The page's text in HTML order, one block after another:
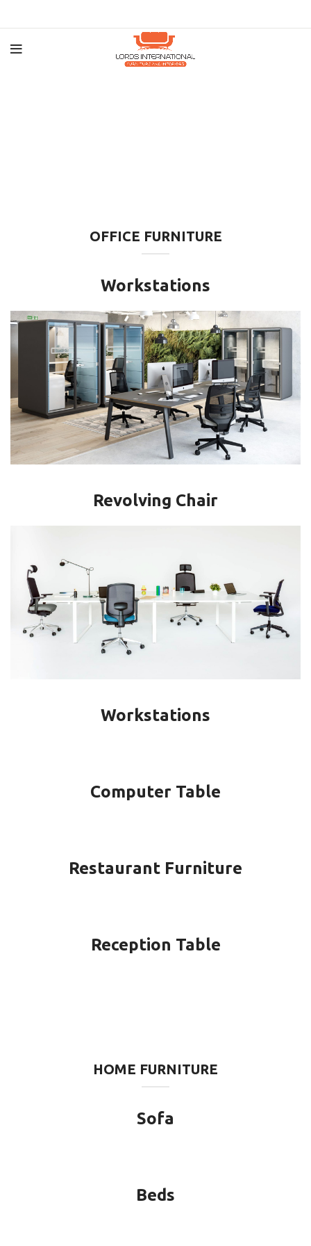
OFFICE FURNITURE
Workstations
Revolving Chair
Workstations
Computer Table
Restaurant Furniture
Reception Table
HOME FURNITURE
Sofa
Beds